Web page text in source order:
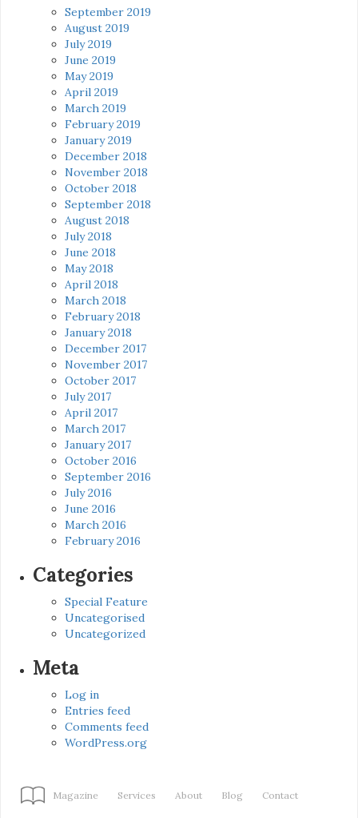
September 2019
August 2019
July 2019
June 2019
May 2019
April 2019
March 2019
February 2019
January 2019
December 2018
November 2018
October 2018
September 2018
August 2018
July 2018
June 2018
May 2018
April 2018
March 2018
February 2018
January 2018
December 2017
November 2017
October 2017
July 2017
April 2017
March 2017
January 2017
October 2016
September 2016
July 2016
June 2016
March 2016
February 2016
Categories
Special Feature
Uncategorised
Uncategorized
Meta
Log in
Entries feed
Comments feed
WordPress.org
Magazine Services About Blog Contact